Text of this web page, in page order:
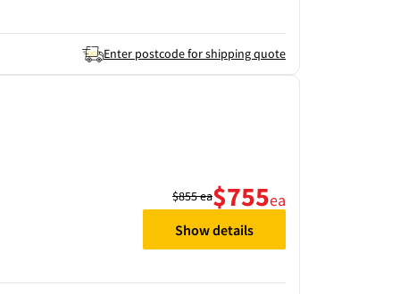
Enter postcode for shipping quote
$855ea$755ea
Show details